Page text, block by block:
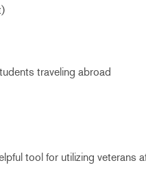
traveling abroad
tool for utilizing veterans